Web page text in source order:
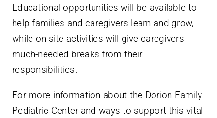
Educational opportunities will be available to
help families and caregivers learn and grow,
while on-site activities will give caregivers
much-needed breaks from their
responsibilities.
For more information about the Dorion Family
Pediatric Center and ways to support this vital